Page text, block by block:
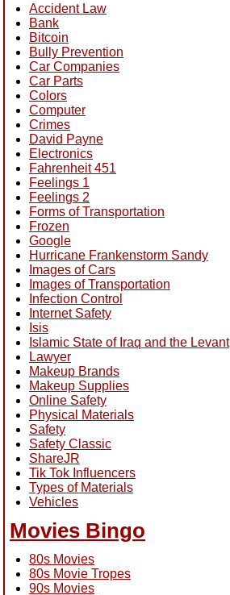
Accident Law
Bank
Bitcoin
Bully Prevention
Car Companies
Car Parts
Colors
Computer
Crimes
David Payne
Electronics
Fahrenheit 451
Feelings 1
Feelings 2
Forms of Transportation
Frozen
Google
Hurricane Frankenstorm Sandy
Images of Cars
Images of Transportation
Infection Control
Internet Safety
Isis
Islamic State of Iraq and the Levant
Lawyer
Makeup Brands
Makeup Supplies
Online Safety
Physical Materials
Safety
Safety Classic
ShareJR
Tik Tok Influencers
Types of Materials
Vehicles
Movies Bingo
80s Movies
80s Movie Tropes
90s Movies